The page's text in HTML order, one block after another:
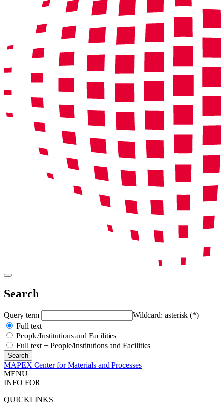
Search
Query term
Wildcard: asterisk (*)
Full text
People/Institutions and Facilities
Full text + People/Institutions and Facilities
MAPEX Center for Materials and Processes
MENU
INFO FOR
QUICKLINKS